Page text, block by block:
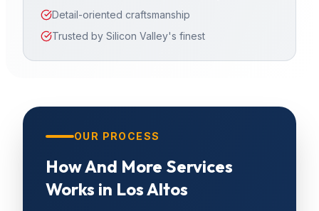
Detail-oriented craftsmanship
Trusted by Silicon Valley's finest
OUR PROCESS
HowAnd More Services
Works in Los Altos